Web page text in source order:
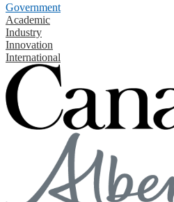
Government
Academic
Industry
Innovation
International